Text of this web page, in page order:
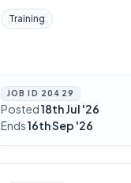
Training
JOB ID 20429
Posted18th Jul '26·
Ends16th Sep '26